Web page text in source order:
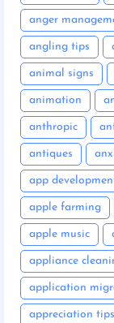
anger
angling tips
animal signs
animation
anthropic
antiques
app
apple farming
apple music
appliance
application
appreciation tips